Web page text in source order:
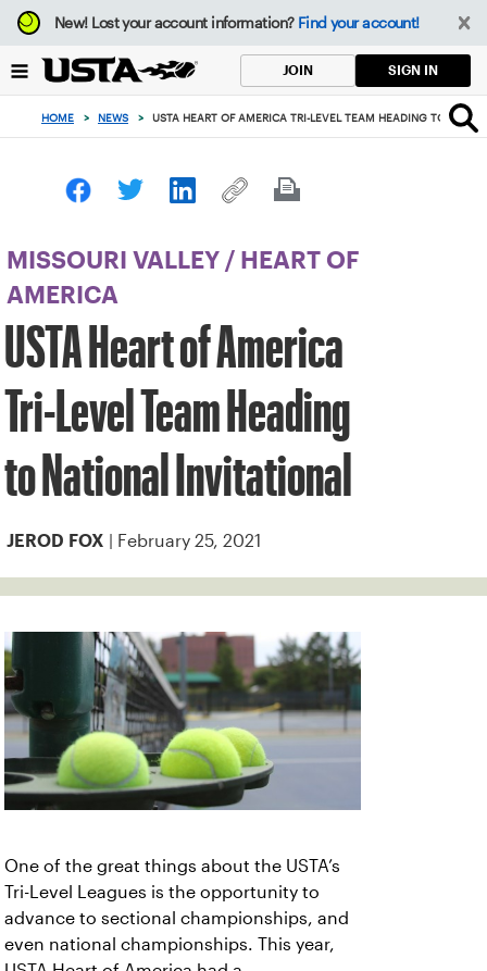
Focus
from
to
button
New!Lost your account information? Find your account!
JOIN SIGN IN
HOME > NEWS > USTA HEART OF AMERICA TRI-LEVEL TEAM HEADING TO
MISSOURI VALLEY /
HEART OF
AMERICA
USTA Heart of America
Tri-Level Team Heading
to National Invitational
JEROD FOX | February 25, 2021
One of the great things about the USTA’s
Tri-Level Leagues is the opportunity to
advance to sectional championships, and
even national championships. This year,